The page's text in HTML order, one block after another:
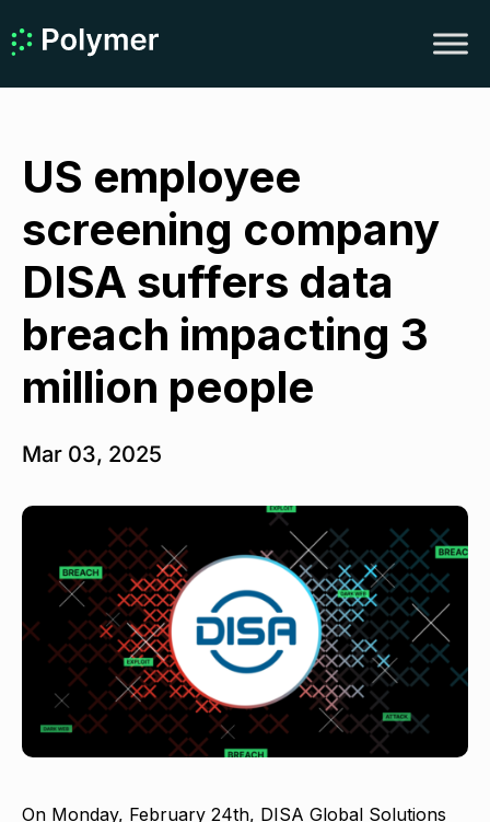
US employee
screening company
DISA suffers data
breach impacting 3
million people
Mar 03, 2025
On Monday, February 24th, DISA Global Solutions